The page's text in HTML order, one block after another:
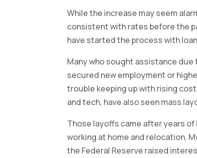
While the increase may seem
consistent with rates before the
have started the process with
Many who sought assistance
secured new employment or
trouble keeping up with rising
and tech, have also seen mass
Those layoffs came after years
working at home and relocation.
the Federal Reserve raised